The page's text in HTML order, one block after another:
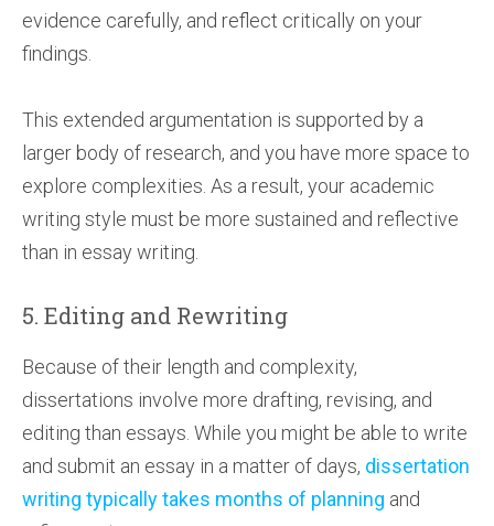
evidence carefully, and reflect critically on your
findings.
This extended argumentation is supported by a
larger body of research, and you have more space to
explore complexities. As a result, your academic
writing style must be more sustained and reflective
than in essay writing.
5. Editing and Rewriting
Because of their length and complexity,
dissertations involve more drafting, revising, and
editing than essays. While you might be able to write
and submit an essay in a matter of days, dissertation
writing typically takes months of planning and